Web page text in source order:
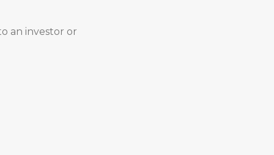
an investor or